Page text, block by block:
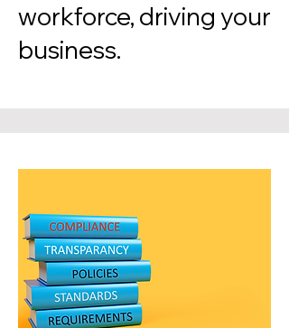
workforce, driving your
business.